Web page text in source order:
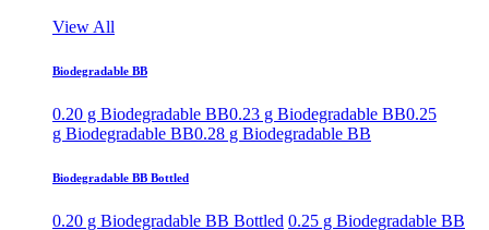
View All
Biodegradable BB
0.20 g Biodegradable BB0.23 g Biodegradable BB0.25
g Biodegradable BB0.28 g Biodegradable BB
Biodegradable BB Bottled
0.20 g Biodegradable BB Bottled 0.25 g Biodegradable BB